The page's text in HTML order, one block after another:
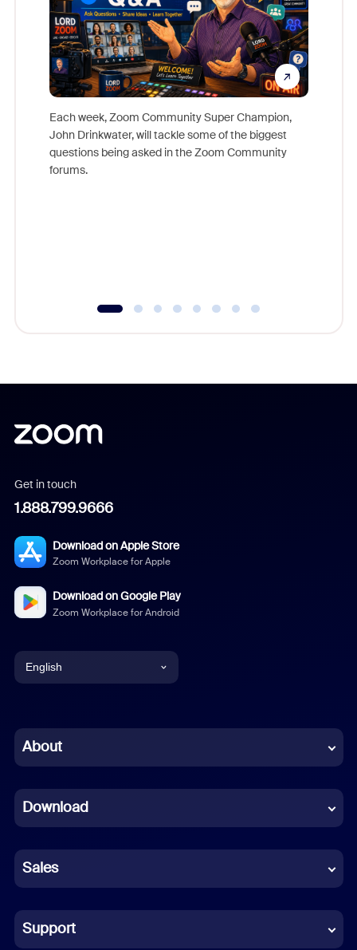
Each week, Zoom Community Super Champion,
John Drinkwater, will tackle some of the biggest
questions being asked in the Zoom Community
forums.
Get in touch
1.888.799.9666
Download on Apple Store
Zoom Workplace for Apple
Download on Google Play
Zoom Workplace for Android
English
Chinese (Simplified)
French
German
Indonesian
Italian
About
Download
Sales
Support